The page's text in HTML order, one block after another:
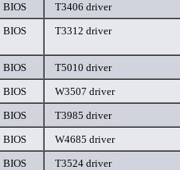
BIOS
T3406 driver
BIOS
T3312 driver
BIOS
T5010 driver
BIOS
W3507 driver
BIOS
T3985 driver
BIOS
W4685 driver
BIOS
T3524 driver